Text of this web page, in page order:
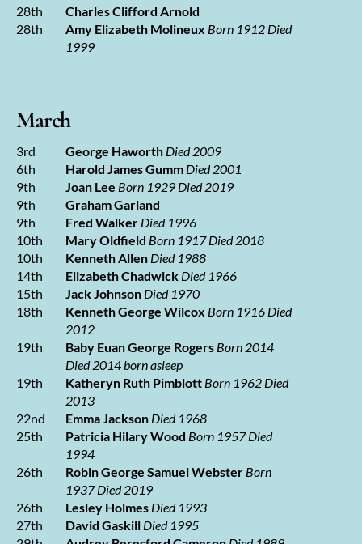
28th
Charles Clifford Arnold
28th
Amy Elizabeth Molineux Born 1912 Died
1999
March
3rd George Haworth Died 2009
6th
Harold James Gumm Died 2001
9th
Joan Lee Born 1929 Died 2019
9th
Graham Garland
9th
Fred Walker Died 1996
10th
Mary Oldfield Born 1917 Died 2018
10th
Kenneth Allen Died 1988
14th
Elizabeth Chadwick Died 1966
15th
Jack Johnson Died 1970
18th
Kenneth George Wilcox Born 1916 Died
2012
19th
Baby Euan George Rogers Born 2014
Died 2014born asleep
19th
Katheryn Ruth Pimblott Born 1962 Died
2013
22nd
Emma Jackson Died 1968
25th
Patricia Hilary Wood Born 1957 Died
1994
26th
Robin George Samuel Webster Born
1937 Died 2019
26th
Lesley Holmes Died 1993
27th
David Gaskill Died 1995